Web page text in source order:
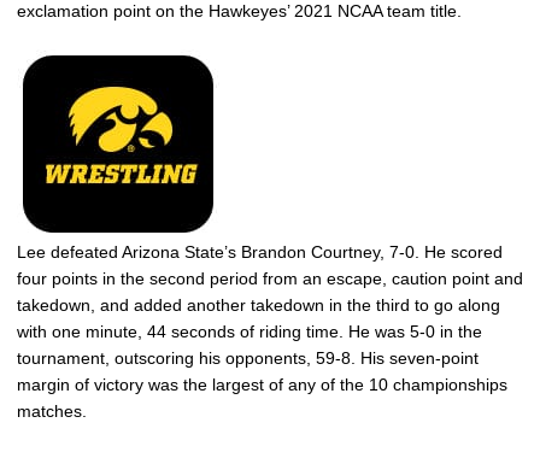
exclamation point on the Hawkeyes’ 2021 NCAA team title.
Lee defeated Arizona State’s Brandon Courtney, 7-0. He scored
four points in the second period from an escape, caution point and
takedown, and added another takedown in the third to go along
with one minute, 44 seconds of riding time. He was 5-0 in the
tournament, outscoring his opponents, 59-8. His seven-point
margin of victory was the largest of any of the 10 championships
matches.